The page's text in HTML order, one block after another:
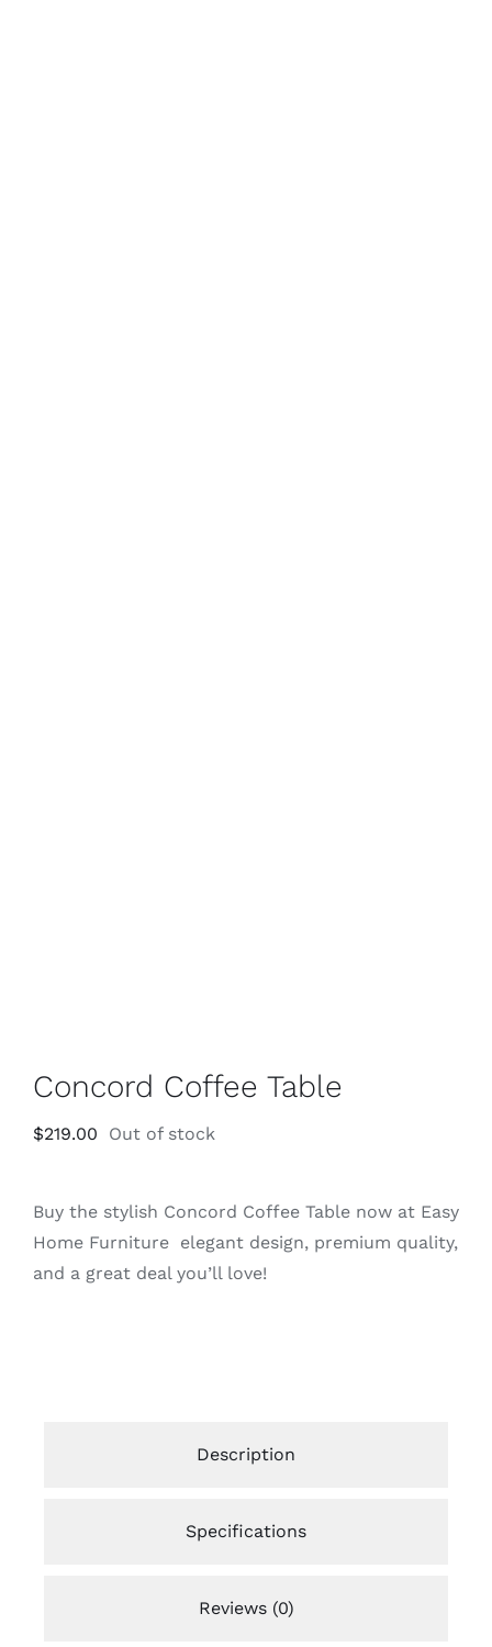
Concord Coffee Table
$219.00 Out of stock
Buy the stylish Concord Coffee Table now at Easy
Home Furniture elegant design, premium quality,
and a great deal you’ll love!
Description
Specifications
Reviews (0)